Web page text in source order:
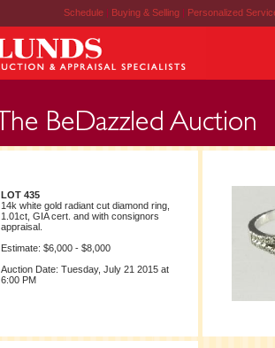
Schedule | Buying & Selling | Personalized
LOT 435
14k white gold radiant cut diamond ring,
1.01ct, GIA cert. and with consignors
appraisal.
Estimate: $6,000 - $8,000
Auction Date: Tuesday, July 21 2015 at
6:00 PM